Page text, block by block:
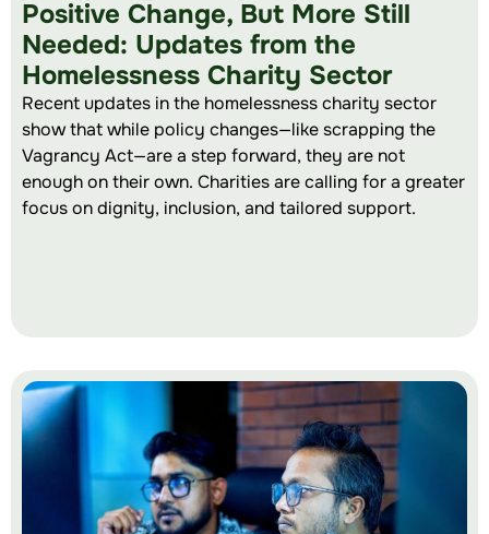
Positive Change, But More Still
Needed: Updates from the
Homelessness Charity Sector
Recent updates in the homelessness charity sector
show that while policy changes—like scrapping the
Vagrancy Act—are a step forward, they are not
enough on their own. Charities are calling for a greater
focus on dignity, inclusion, and tailored support.